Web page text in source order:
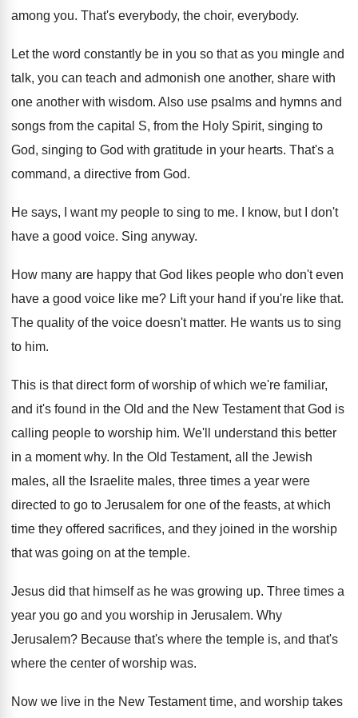
among you. That's everybody, the choir, everybody.
Let the word constantly be in you so that as you mingle and
talk, you can teach and admonish one another, share with
one another with wisdom. Also use psalms and hymns and
songs from the capital S, from the Holy Spirit, singing to
God, singing to God with gratitude in your hearts. That's a
command, a directive from God.
He says, I want my people to sing to me.
I know, but I don't
have a good voice. Sing anyway.
How many are happy that God likes people who don't even
have a good voice like me? Lift your hand if you're like that.
The quality of the voice doesn't matter. He wants us to sing
to him.
This is that direct form of worship of which we're familiar,
and it's found in the Old and the New Testament that God is
calling people to worship him. We'll understand this better
in a moment why. In the Old Testament, all the Jewish
males, all the Israelite males, three times a year were
directed to go to Jerusalem for one of the feasts, at which
time they offered sacrifices, and they joined in the worship
that was going on at the temple.
Jesus did that himself as he was growing up. Three times a
year you go and you worship in Jerusalem. Why
Jerusalem? Because that's where the temple is, and that's
where the center of worship was.
Now we live in the New Testament time, and worship takes